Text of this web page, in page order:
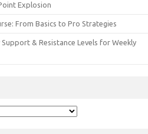
Explosion
From Basics to Pro Strategies
& Resistance Levels for Weekly